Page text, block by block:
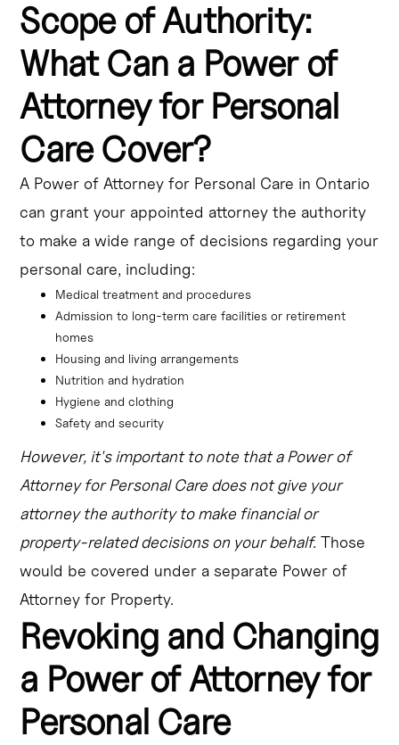
Scope of Authority:
What Can a Power of
Attorney for Personal
Care Cover?
A Power of Attorney for Personal Care in Ontario
can grant your appointed attorney the authority
to make a wide range of decisions regarding your
personal care, including:
Medical treatment and procedures
Admission to long-term care facilities or retirement
homes
Housing and living arrangements
Nutrition and hydration
Hygiene and clothing
Safety and security
However, it's important to note that a Power of
Attorney for Personal Care does not give your
attorney the authority to make financial or
property-related decisions on your behalf. Those
would be covered under a separate Power of
Attorney for Property.
Revoking and Changing
a Power of Attorney for
Personal Care